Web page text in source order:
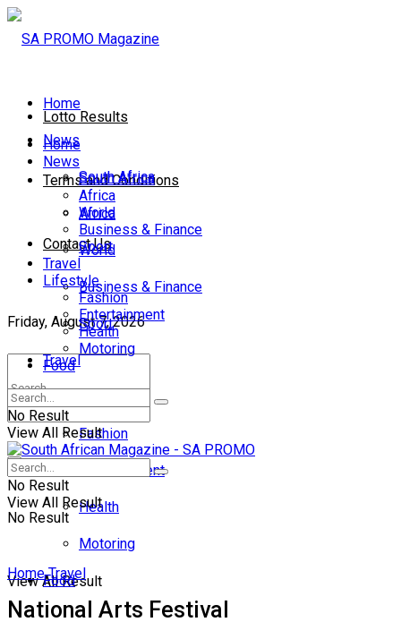
Lotto Results
Terms and Conditions
Contact Us
Friday, August 7, 2026
No Result
View All Result
Home
News
South Africa
Africa
World
Business & Finance
Sport
Travel
Lifestyle
Fashion
Entertainment
Health
Motoring
Food
Home
News
South Africa
Africa
World
Business & Finance
Sport
Travel
Lifestyle
Fashion
Entertainment
Health
Motoring
Food
No Result
View All Result
No Result
View All Result
Home Travel
National Arts Festival